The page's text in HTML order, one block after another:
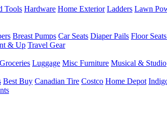
Tools Hardware Home Exterior Ladders Lawn
Breast Pumps Car Seats Diaper Pails Floor
& Up Travel Gear
Groceries Luggage Misc Furniture Musical & Studio
Best Buy Canadian Tire Costco Home Depot